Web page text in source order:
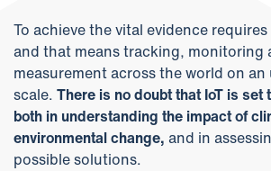
To achieve the vital evidence
and that means tracking, monitoring
measurement across the world on
scale. There is no doubt that IoT is set
both in understanding the impact of
environmental change, and in
possible solutions.